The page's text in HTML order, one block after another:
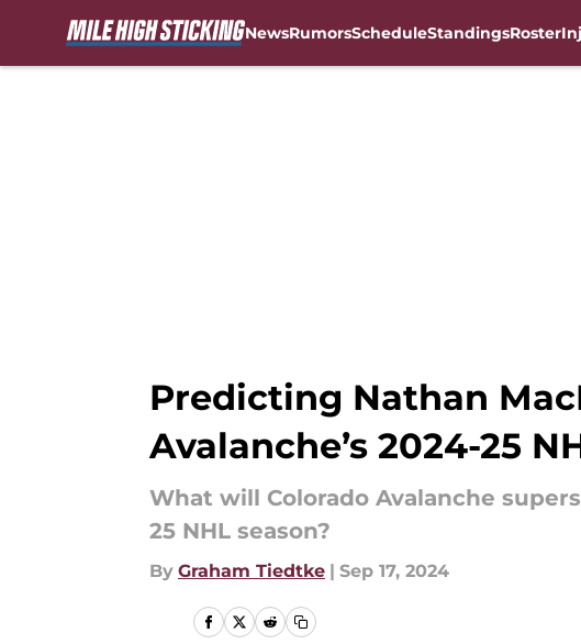
NewsRumorsScheduleStandingsRoster
Predicting Nathan
Avalanche’s 2024-25
What will Colorado Avalanche
25 NHL season?
By Graham Tiedtke | Sep 17, 2024